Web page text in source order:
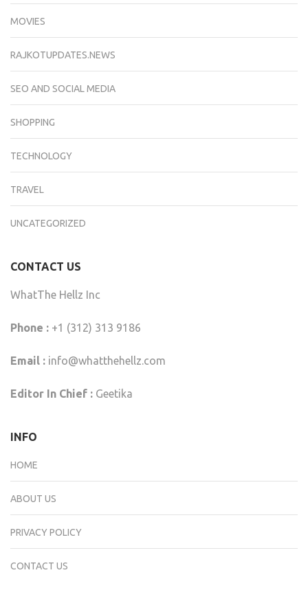
MOVIES
RAJKOTUPDATES.NEWS
SEO AND SOCIAL MEDIA
SHOPPING
TECHNOLOGY
TRAVEL
UNCATEGORIZED
CONTACT US
WhatThe Hellz Inc
Phone : +1 (312) 313 9186
Email : info@whatthehellz.com
Editor In Chief : Geetika
INFO
HOME
ABOUT US
PRIVACY POLICY
CONTACT US